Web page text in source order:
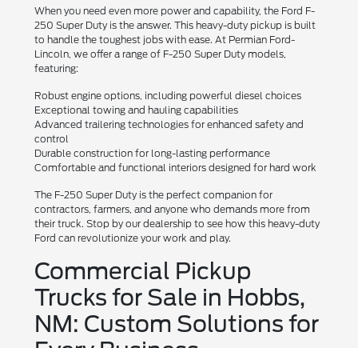
When you need even more power and capability, the Ford F-
250 Super Duty is the answer. This heavy-duty pickup is built
to handle the toughest jobs with ease. At Permian Ford-
Lincoln, we offer a range of F-250 Super Duty models,
featuring:
Robust engine options, including powerful diesel choices
Exceptional towing and hauling capabilities
Advanced trailering technologies for enhanced safety and
control
Durable construction for long-lasting performance
Comfortable and functional interiors designed for hard work
The F-250 Super Duty is the perfect companion for
contractors, farmers, and anyone who demands more from
their truck. Stop by our dealership to see how this heavy-duty
Ford can revolutionize your work and play.
Commercial Pickup
Trucks for Sale in Hobbs,
NM: Custom Solutions for